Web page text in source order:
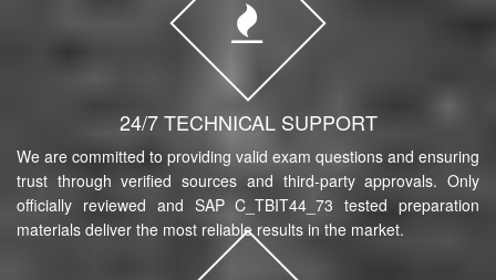
24/7 TECHNICAL SUPPORT
We are committed to providing valid exam questions and ensuring
trust through verified sources and third-party approvals. Only
officially reviewed and SAP C_TBIT44_73 tested preparation
materials deliver the most reliable results in the market.